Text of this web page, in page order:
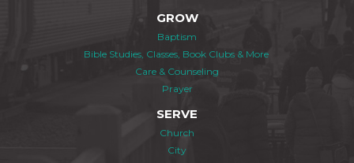
GROW
Baptism
Bible Studies, Classes, Book Clubs & More
Care & Counseling
Prayer
SERVE
Church
City